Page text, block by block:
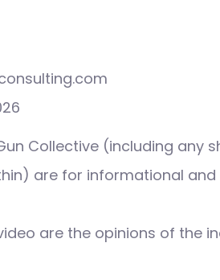
Collective (including any
are for informational
are the opinions of the